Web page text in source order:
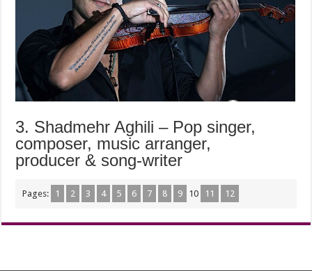
3. Shadmehr Aghili – Pop singer,
composer, music arranger,
producer & song-writer
Pages: 1 2 3 4 5 6 7 8 9 10 11 12